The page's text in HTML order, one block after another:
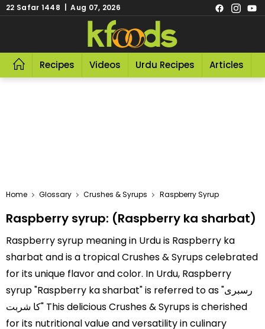
22 Safar 1448 | Aug 07, 2026
Recipes Videos Urdu Recipes Articles
Home Glossary Crushes & Syrups Raspberry Syrup
Raspberry syrup: (Raspberry ka sharbat)
Raspberry syrup meaning in Urdu is Raspberry ka
sharbat and is a tropical Crushes & Syrups celebrated
for its unique flavor and color. In Urdu, Raspberry
syrup "Raspberry ka sharbat" is referred to as "رسبری
کا شربت" This delicious Crushes & Syrups is cherished
for its nutritional value and versatility in culinary